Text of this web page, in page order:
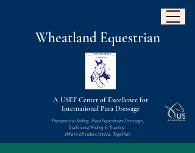
Wheatland Equestrian
A USEF Center of Excellence for
International Para Dressage
Therapeutic Riding, Para Equestrian Dressage,
Traditional Riding & Training.
Where all riders thrive. Together.